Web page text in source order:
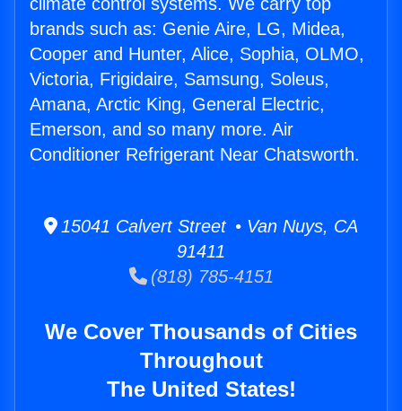
brands such as: Genie Aire, LG, Midea,
Cooper and Hunter, Alice, Sophia, OLMO,
Victoria, Frigidaire, Samsung, Soleus,
Amana, Arctic King, General Electric,
Emerson, and so many more. Air
Conditioner Refrigerant Near Chatsworth.
15041 Calvert Street • Van Nuys, CA
91411
(818) 785-4151
We Cover Thousands of Cities
Throughout
The United States!